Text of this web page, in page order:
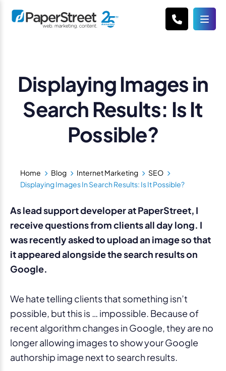
Displaying Images in
Search Results: Is It
Possible?
Home Blog Internet Marketing
SEO
Displaying Images In Search Results: Is It Possible?
As lead support developer at PaperStreet, I
receive questions from clients all day long. I
was recently asked to upload an image so that
it appeared alongside the search results on
Google.
We hate telling clients that something isn’t
possible, but this is … impossible. Because of
recent algorithm changes in Google, they are no
longer allowing images to show your Google
authorship image next to search results.